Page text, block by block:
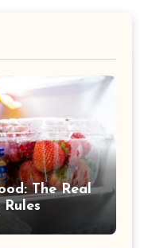
The Real